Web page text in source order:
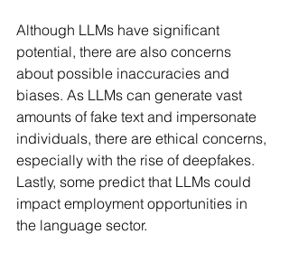
Although LLMs have significant
potential, there are also concerns
about possible inaccuracies and
biases. As LLMs can generate vast
amounts of fake text and impersonate
individuals, there are ethical concerns,
especially with the rise of deepfakes.
Lastly, some predict that LLMs could
impact employment opportunities in
the language sector.